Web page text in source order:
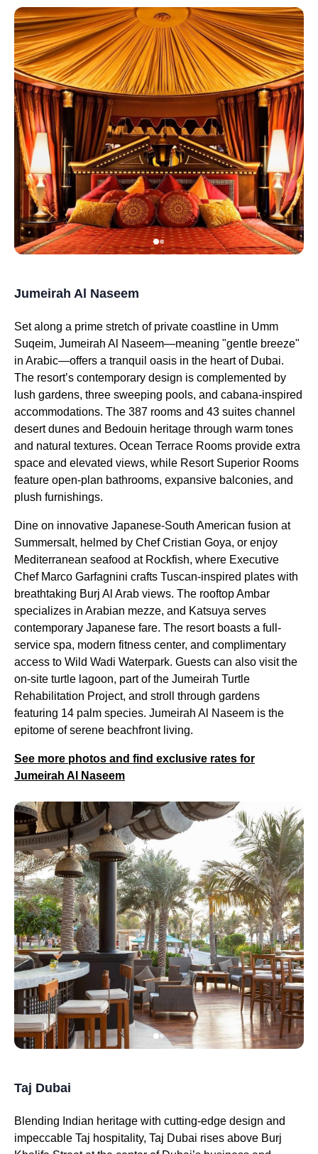
Jumeirah Al Naseem
Set along a prime stretch of private coastline in Umm
Suqeim, Jumeirah Al Naseem—meaning "gentle breeze"
in Arabic—offers a tranquil oasis in the heart of Dubai.
The resort’s contemporary design is complemented by
lush gardens, three sweeping pools, and cabana-inspired
accommodations. The 387 rooms and 43 suites channel
desert dunes and Bedouin heritage through warm tones
and natural textures. Ocean Terrace Rooms provide extra
space and elevated views, while Resort Superior Rooms
feature open-plan bathrooms, expansive balconies, and
plush furnishings.
Dine on innovative Japanese-South American fusion at
Summersalt, helmed by Chef Cristian Goya, or enjoy
Mediterranean seafood at Rockfish, where Executive
Chef Marco Garfagnini crafts Tuscan-inspired plates with
breathtaking Burj Al Arab views. The rooftop Ambar
specializes in Arabian mezze, and Katsuya serves
contemporary Japanese fare. The resort boasts a full-
service spa, modern fitness center, and complimentary
access to Wild Wadi Waterpark. Guests can also visit the
on-site turtle lagoon, part of the Jumeirah Turtle
Rehabilitation Project, and stroll through gardens
featuring 14 palm species. Jumeirah Al Naseem is the
epitome of serene beachfront living.
See more photos and find exclusive rates for
Jumeirah Al Naseem
Taj Dubai
Blending Indian heritage with cutting-edge design and
impeccable Taj hospitality, Taj Dubai rises above Burj